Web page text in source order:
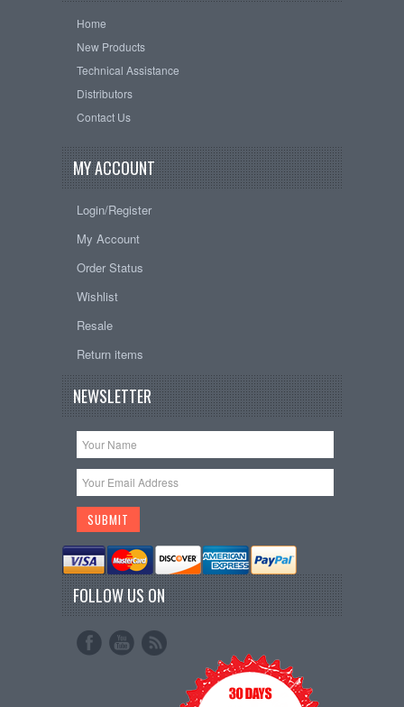
Home
New Products
Technical Assistance
Distributors
Contact Us
MY ACCOUNT
Login/Register
My Account
Order Status
Wishlist
Resale
Return items
NEWSLETTER
FOLLOW US ON